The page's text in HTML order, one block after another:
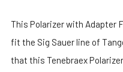
This Polarizer with Adapter
fit the Sig Sauer line of
that this Tenebraex